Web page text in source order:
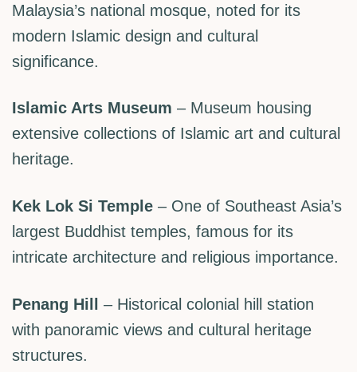
Malaysia’s national mosque, noted for its
modern Islamic design and cultural
significance.
Islamic Arts Museum – Museum housing
extensive collections of Islamic art and cultural
heritage.
Kek Lok Si Temple – One of Southeast Asia’s
largest Buddhist temples, famous for its
intricate architecture and religious importance.
Penang Hill – Historical colonial hill station
with panoramic views and cultural heritage
structures.